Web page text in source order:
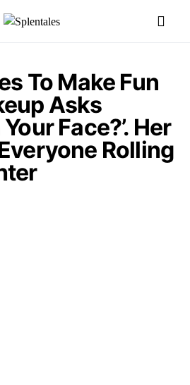
To Make Fun
Asks
Your Face?’. Her
Rolling